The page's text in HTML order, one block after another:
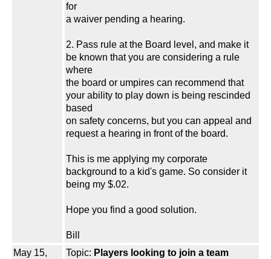
for
a waiver pending a hearing.
2. Pass rule at the Board level, and make it
be known that you are considering a rule
where
the board or umpires can recommend that
your ability to play down is being rescinded
based
on safety concerns, but you can appeal and
request a hearing in front of the board.
This is me applying my corporate
background to a kid's game. So consider it
being my $.02.
Hope you find a good solution.
Bill
May 15,
Topic: Players looking to join a team